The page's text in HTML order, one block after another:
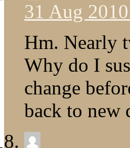
31 Aug
Hm. Nearly
Why do I
change
back to new